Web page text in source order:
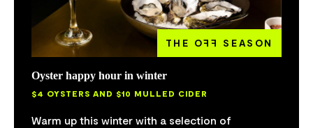
THE OFF SEASON
Oyster happy hour in winter
$4 OYSTERS AND $10 MULLED CIDER
Warm up this winter with a selection of